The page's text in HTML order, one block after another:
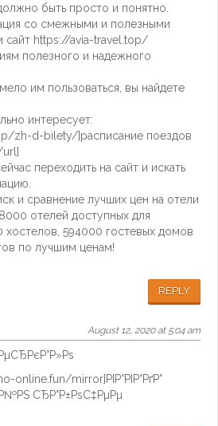
быть просто и понятно.
со смежными и полезными
https://avia-travel.top/
полезного и надежного
им пользоваться, вы найдете
интересует:
zh-d-bilety/]расписание поездов
переходить на сайт и искать
и сравнение лучших цен на отели
отелей доступных для
хостелов, 594000 гостевых домов
по лучшим ценам!
REPLY
August 12, 2020 at 5:04 am
online.fun/mirror]РІР°РІР°РґР°
СЂР°Р±РѕС‡РµРµ